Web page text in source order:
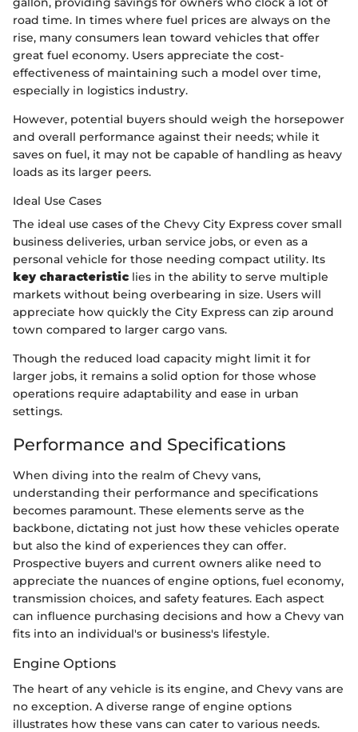
road time. In times where fuel prices are always on the
rise, many consumers lean toward vehicles that offer
great fuel economy. Users appreciate the cost-
effectiveness of maintaining such a model over time,
especially in logistics industry.
However, potential buyers should weigh the horsepower
and overall performance against their needs; while it
saves on fuel, it may not be capable of handling as heavy
loads as its larger peers.
Ideal Use Cases
The ideal use cases of the Chevy City Express cover small
business deliveries, urban service jobs, or even as a
personal vehicle for those needing compact utility. Its
key characteristic lies in the ability to serve multiple
markets without being overbearing in size. Users will
appreciate how quickly the City Express can zip around
town compared to larger cargo vans.
Though the reduced load capacity might limit it for
larger jobs, it remains a solid option for those whose
operations require adaptability and ease in urban
settings.
Performance and Specifications
When diving into the realm of Chevy vans,
understanding their performance and specifications
becomes paramount. These elements serve as the
backbone, dictating not just how these vehicles operate
but also the kind of experiences they can offer.
Prospective buyers and current owners alike need to
appreciate the nuances of engine options, fuel economy,
transmission choices, and safety features. Each aspect
can influence purchasing decisions and how a Chevy van
fits into an individual's or business's lifestyle.
Engine Options
The heart of any vehicle is its engine, and Chevy vans are
no exception. A diverse range of engine options
illustrates how these vans can cater to various needs.